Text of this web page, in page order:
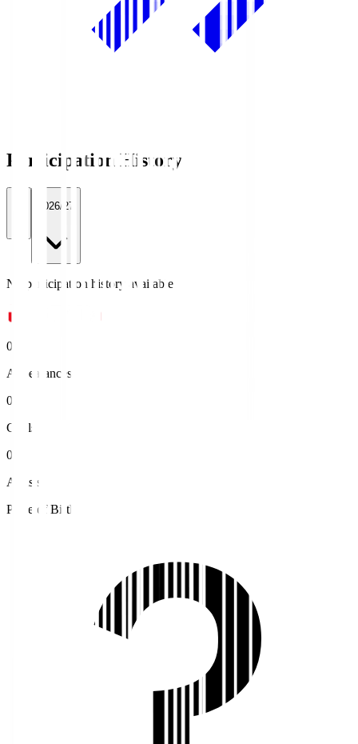
Participation History
2026/27
No participation history available.
0
Appearances
0
Goals
0
Assists
Place of Birth